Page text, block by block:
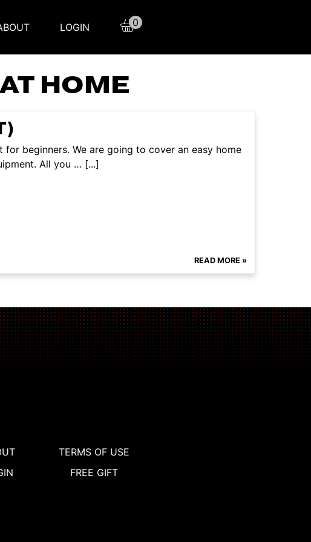
LOGIN 0
HOME
for beginners. We are going to cover an easy home
All you … [...]
READ MORE »
TERMS OF USE
FREE GIFT